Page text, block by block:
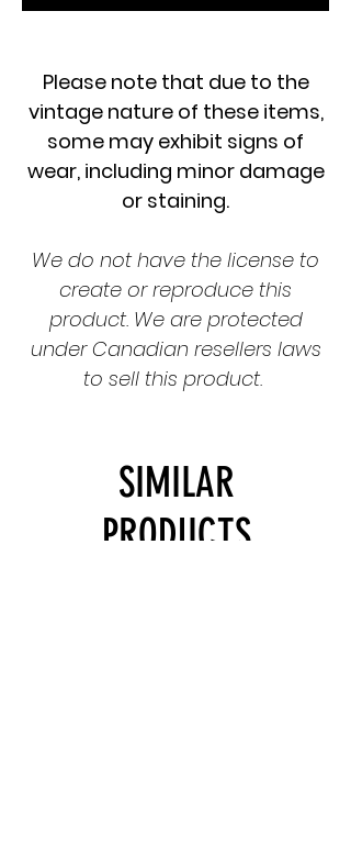
Please note that due to the
vintage nature of these items,
some may exhibit signs of
wear, including minor damage
or staining.
We do not have the license to
create or reproduce this
product. We are protected
under Canadian resellers laws
to sell this product.
SIMILAR
PRODUCTS